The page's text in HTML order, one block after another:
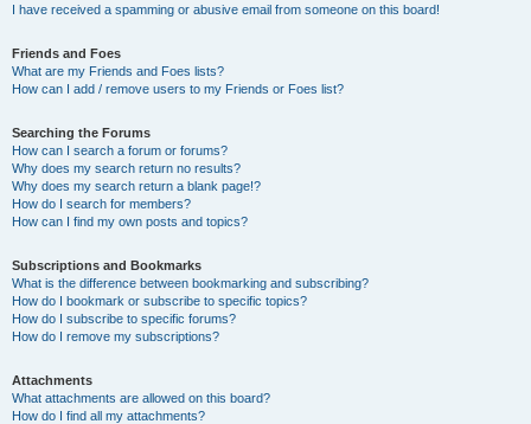
I have received a spamming or abusive email from someone on this board!
Friends and Foes
What are my Friends and Foes lists?
How can I add / remove users to my Friends or Foes list?
Searching the Forums
How can I search a forum or forums?
Why does my search return no results?
Why does my search return a blank page!?
How do I search for members?
How can I find my own posts and topics?
Subscriptions and Bookmarks
What is the difference between bookmarking and subscribing?
How do I bookmark or subscribe to specific topics?
How do I subscribe to specific forums?
How do I remove my subscriptions?
Attachments
What attachments are allowed on this board?
How do I find all my attachments?